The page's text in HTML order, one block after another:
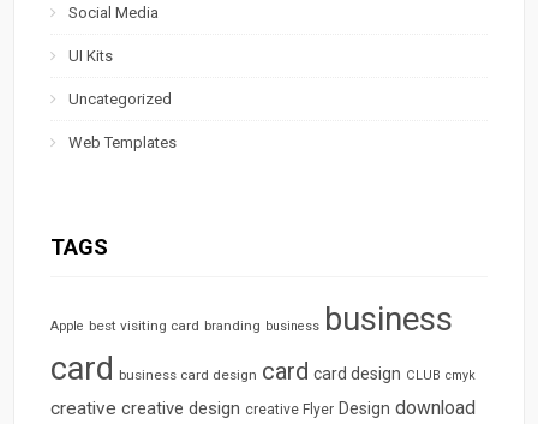
Social Media
UI Kits
Uncategorized
Web Templates
TAGS
Apple best visiting card branding business business
card business card design card card design CLUB cmyk
creative creative design creative Flyer Design download